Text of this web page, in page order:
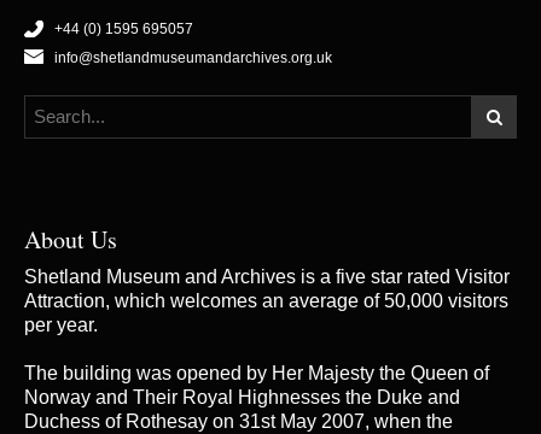
+44 (0) 1595 695057
info@shetlandmuseumandarchives.org.uk
About Us
Shetland Museum and Archives is a five star rated Visitor
Attraction, which welcomes an average of 50,000 visitors
per year.
The building was opened by Her Majesty the Queen of
Norway and Their Royal Highnesses the Duke and
Duchess of Rothesay on 31st May 2007, when the